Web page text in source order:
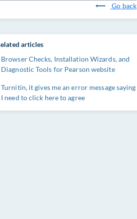
Go back
articles
Browser Checks, Installation Wizards, and
Diagnostic Tools for Pearson website
Turnitin, it gives me an error message saying
I need to click here to agree